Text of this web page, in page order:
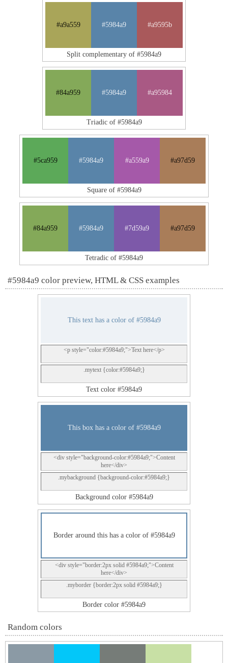
#a9a559 #5984a9 #a9595b
Split complementary of #5984a9
#84a959 #5984a9 #a95984
Triadic of #5984a9
#5ca959 #5984a9 #a559a9 #a97d59
Square of #5984a9
#84a959 #5984a9 #7d59a9 #a97d59
Tetradic of #5984a9
#5984a9 color preview, HTML & CSS examples
This text has a color of #5984a9
<p style="color:#5984a9;">Text here</p>
.mytext {color:#5984a9;}
Text color #5984a9
This box has a color of #5984a9
<div style="background-color:#5984a9;">Content
here</div>
.mybackground {background-color:#5984a9;}
Background color #5984a9
Border around this has a color of #5984a9
<div style="border:2px solid #5984a9;">Content
here</div>
.myborder {border:2px solid #5984a9;}
Border color #5984a9
Random colors